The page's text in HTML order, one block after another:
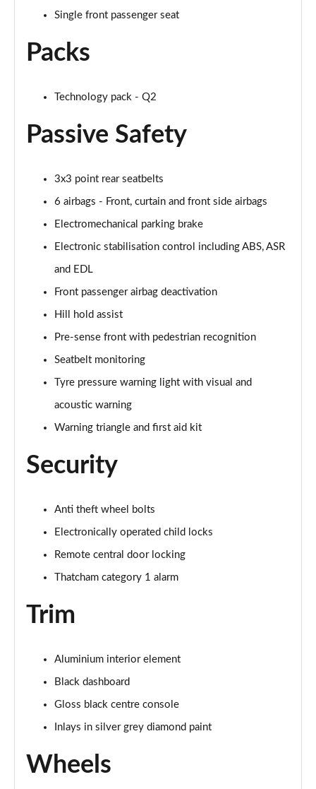
Page 46 of 72
Page 47 of 72
35 TFSI Black Edition 5dr [C+S]
35 TFSI Black Edition 5dr S Tronic [C+S]
Page 49 of 72
35 TDI Quattro Black Edition 5dr S Tronic [C+S]
Page 50 of 72
Page 51 of 72
Page 52 of 72
Page 53 of 72
35 TFSI Black Edition 5dr [Tech]
Page 54 of 72
35 TFSI Black Edition 5dr S Tronic [Tech]
Page 56 of 72
Page 57 of 72
35 TFSI S Line 5dr [Tech Pro]
35 TFSI S Line 5dr S Tronic [Tech Pro]
Page 59 of 72
30 TFSI Black Edition 5dr [Tech Pro]
Page 60 of 72
35 TFSI Black Edition 5dr [Tech Pro]
Page 61 of 72
Single front passenger seat
Packs
Technology pack - Q2
Passive Safety
3x3 point rear seatbelts
6 airbags - Front, curtain and front side airbags
Electromechanical parking brake
Electronic stabilisation control including ABS, ASR
and EDL
Front passenger airbag deactivation
Hill hold assist
Pre-sense front with pedestrian recognition
Seatbelt monitoring
Tyre pressure warning light with visual and
acoustic warning
Warning triangle and first aid kit
Security
Anti theft wheel bolts
Electronically operated child locks
Remote central door locking
Thatcham category 1 alarm
Trim
Aluminium interior element
Black dashboard
Gloss black centre console
Inlays in silver grey diamond paint
Wheels